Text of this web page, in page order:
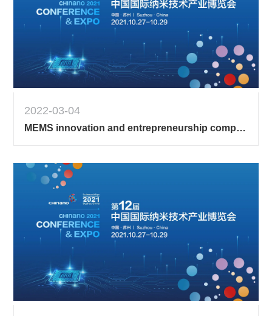
2022-03-04
MEMS innovation and entrepreneurship competition 2